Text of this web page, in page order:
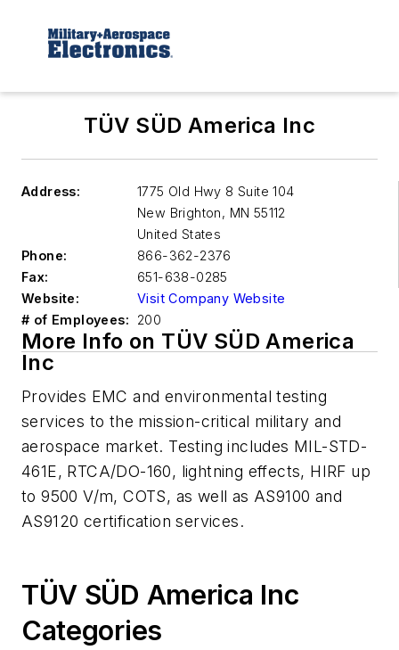
TÜV SÜD America Inc
Address:
1775 Old Hwy 8 Suite 104
New Brighton, MN 55112
United States
Phone:
866-362-2376
Fax:
651-638-0285
Website:
Visit Company Website
# of Employees:
200
More Info on TÜV SÜD America
Inc
Provides EMC and environmental testing
services to the mission-critical military and
aerospace market. Testing includes MIL-STD-
461E, RTCA/DO-160, lightning effects, HIRF up
to 9500 V/m, COTS, as well as AS9100 and
AS9120 certification services.
TÜV SÜD America Inc
Categories